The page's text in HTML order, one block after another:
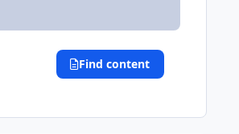
Find content